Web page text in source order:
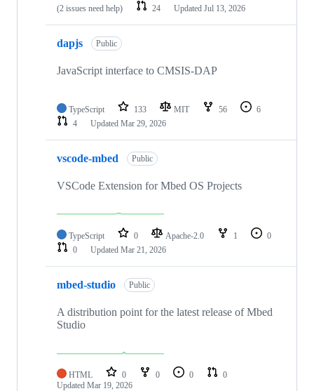
(2 issues need help)
24 Updated Jul 13, 2026
dapjs Public
JavaScript interface to CMSIS-DAP
TypeScript 133 MIT 56
6
4
Updated Mar 29, 2026
vscode-mbed Public
VSCode Extension for Mbed OS Projects
TypeScript 0 Apache-2.0 1
0
0
Updated Mar 21, 2026
mbed-studio Public
A distribution point for the latest release of Mbed
Studio
HTML 0 0 0
0
Updated Mar 19, 2026